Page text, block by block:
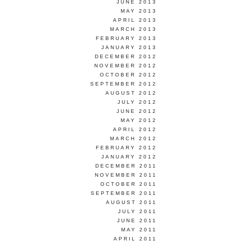
JUNE 2013
MAY 2013
APRIL 2013
MARCH 2013
FEBRUARY 2013
JANUARY 2013
DECEMBER 2012
NOVEMBER 2012
OCTOBER 2012
SEPTEMBER 2012
AUGUST 2012
JULY 2012
JUNE 2012
MAY 2012
APRIL 2012
MARCH 2012
FEBRUARY 2012
JANUARY 2012
DECEMBER 2011
NOVEMBER 2011
OCTOBER 2011
SEPTEMBER 2011
AUGUST 2011
JULY 2011
JUNE 2011
MAY 2011
APRIL 2011